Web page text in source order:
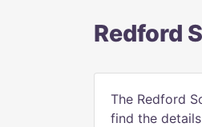
Redford
The Redford
find the